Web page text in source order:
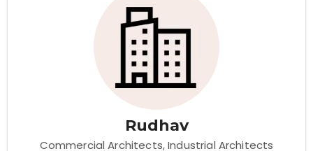
Rudhav
Commercial Architects Industrial Architects